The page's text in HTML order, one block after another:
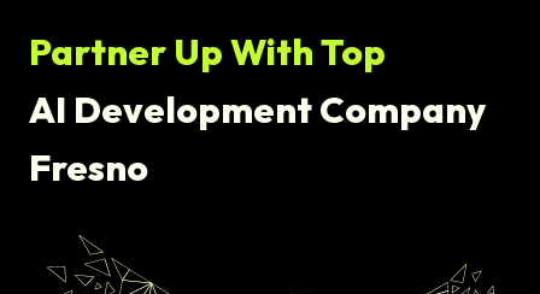
Partner Up With Top
AI Development Company
Fresno